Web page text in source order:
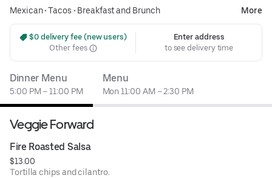
Mexican•Tacos • Breakfast and Brunch More
$0 delivery fee (new users)
Other fees
Enter address
to see delivery time
Dinner Menu
5:00 PM – 11:00 PM
Menu
Mon 11:00 AM – 2:30 PM
Veggie Forward
Fire Roasted Salsa
$13.00
Tortilla chips and cilantro.